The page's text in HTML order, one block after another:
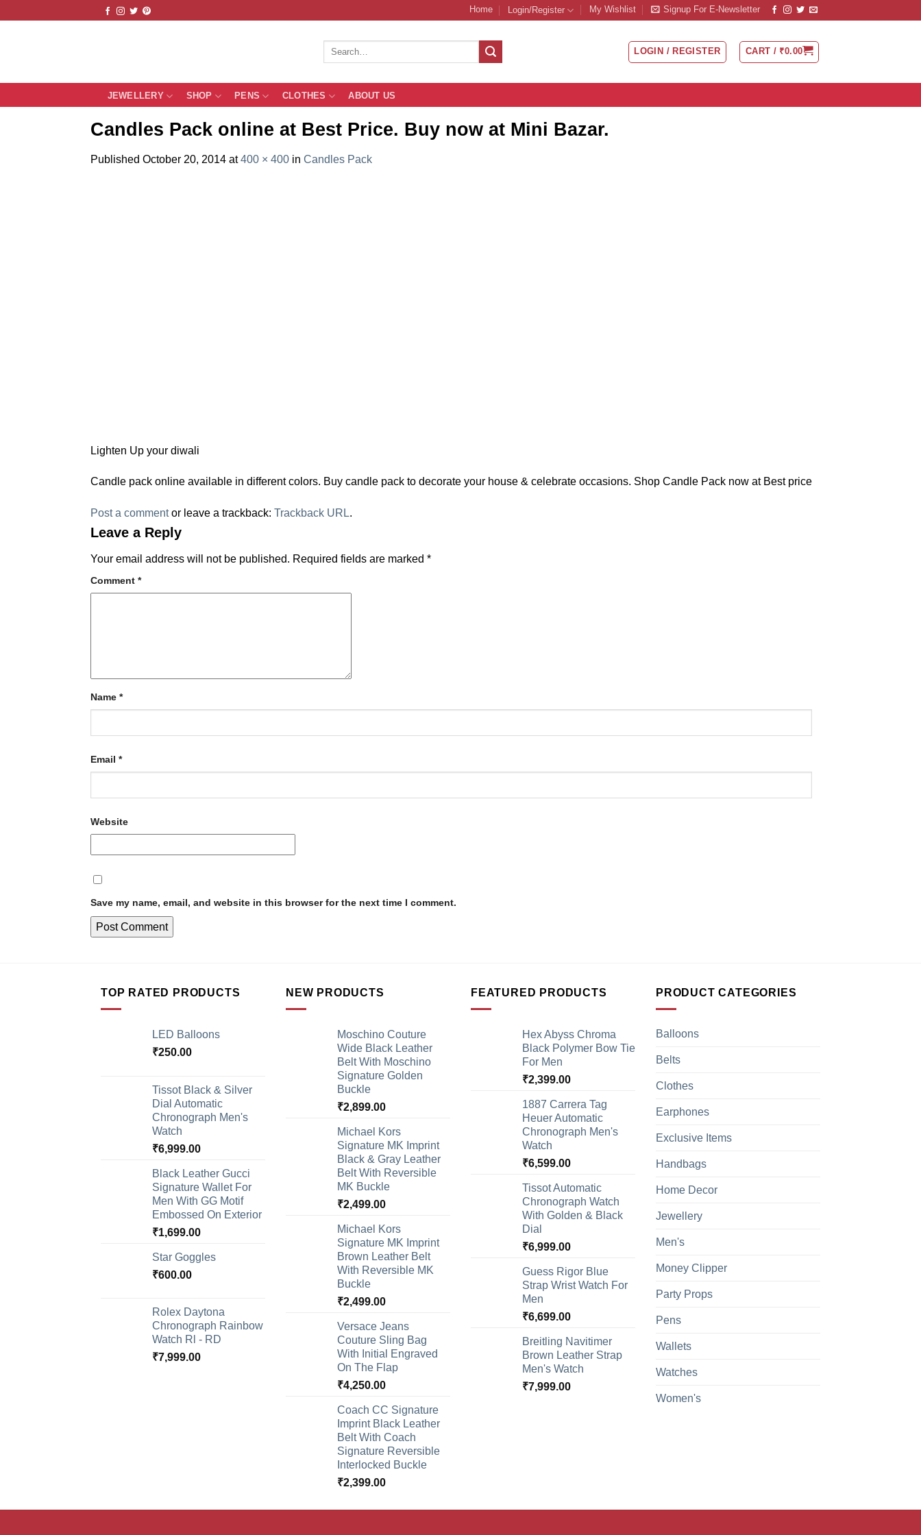
Home Login/Register My Wishlist Signup For E-Newsletter
Search
LOGIN / REGISTER CART / ₹0.00
JEWELLERY SHOP PENS CLOTHES ABOUT US
Candles Pack online at Best Price. Buy now at Mini Bazar.
Published October 20, 2014 at400 × 400 in Candles Pack
Lighten Up your diwali
Candle pack online available in different colors. Buy candle pack to decorate your house & celebrate occasions. Shop Candle Pack now at Best price
Post a commentor leave a trackback: Trackback URL.
Leave a Reply
Your email address will not be published. Required fields are marked *
Comment *
Name *
Email *
Website
Save my name, email, and website in this browser for the next time I comment.
TOP RATED PRODUCTS
LED Balloons
₹250.00
Tissot Black & Silver
Dial Automatic
Chronograph Men's
Watch
₹6,999.00
Black Leather Gucci
Signature Wallet For
Men With GG Motif
Embossed On Exterior
₹1,699.00
Star Goggles
₹600.00
Rolex Daytona
Chronograph Rainbow
Watch Rl - RD
₹7,999.00
NEW PRODUCTS
Moschino Couture
Wide Black Leather
Belt With Moschino
Signature Golden
Buckle
₹2,899.00
Michael Kors
Signature MK Imprint
Black & Gray Leather
Belt With Reversible
MK Buckle
₹2,499.00
Michael Kors
Signature MK Imprint
Brown Leather Belt
With Reversible MK
Buckle
₹2,499.00
Versace Jeans
Couture Sling Bag
With Initial Engraved
On The Flap
₹4,250.00
Coach CC Signature
Imprint Black Leather
Belt With Coach
Signature Reversible
Interlocked Buckle
₹2,399.00
FEATURED PRODUCTS
Hex Abyss Chroma
Black Polymer Bow Tie
For Men
₹2,399.00
1887 Carrera Tag
Heuer Automatic
Chronograph Men's
Watch
₹6,599.00
Tissot Automatic
Chronograph Watch
With Golden & Black
Dial
₹6,999.00
Guess Rigor Blue
Strap Wrist Watch For
Men
₹6,699.00
Breitling Navitimer
Brown Leather Strap
Men's Watch
₹7,999.00
PRODUCT CATEGORIES
Balloons
Belts
Clothes
Earphones
Exclusive Items
Handbags
Home Decor
Jewellery
Men's
Money Clipper
Party Props
Pens
Wallets
Watches
Women's